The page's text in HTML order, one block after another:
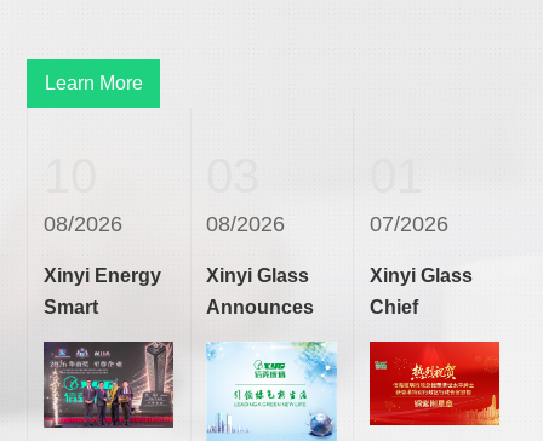
Learn More
08/2026
Xinyi Energy
Smart
(Malaysia)
Sdn. Bhd.
was honour...
08/2026
Xinyi Glass
Announces
2026 Interim
Results
07/2026
Xinyi Glass
Chief
Executive
Officer Mr.
Tung Ching...